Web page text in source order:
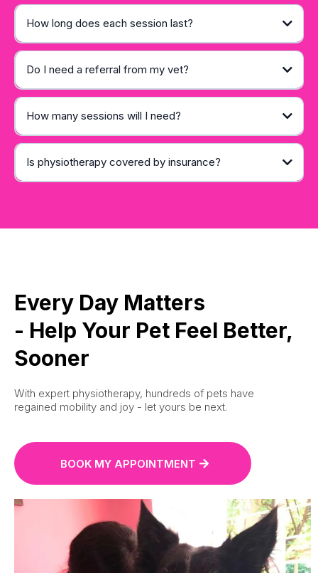
How long does each session last?
Do I need a referral from my vet?
How many sessions will I need?
Is physiotherapy covered by insurance?
Every Day Matters
- Help Your Pet Feel Better,
Sooner
With expert physiotherapy, hundreds of pets have
regained mobility and joy - let yours be next.
BOOK MY APPOINTMENT